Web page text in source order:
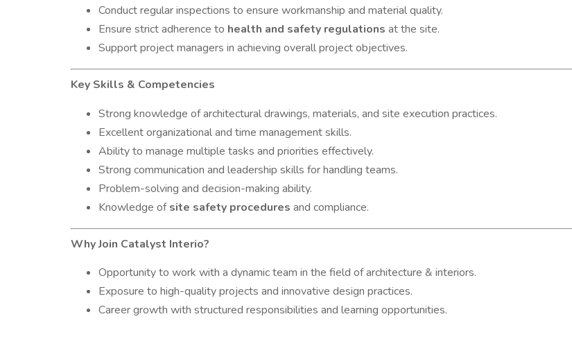
Conduct regular inspections to ensure workmanship and material quality.
Ensure strict adherence to health and safety regulations at the site.
Support project managers in achieving overall project objectives.
Key Skills & Competencies
Strong knowledge of architectural drawings, materials, and site execution practices.
Excellent organizational and time management skills.
Ability to manage multiple tasks and priorities effectively.
Strong communication and leadership skills for handling teams.
Problem-solving and decision-making ability.
Knowledge ofsite safety procedures and compliance.
Why Join Catalyst Interio?
Opportunity to work with a dynamic team in the field of architecture & interiors.
Exposure to high-quality projects and innovative design practices.
Career growth with structured responsibilities and learning opportunities.